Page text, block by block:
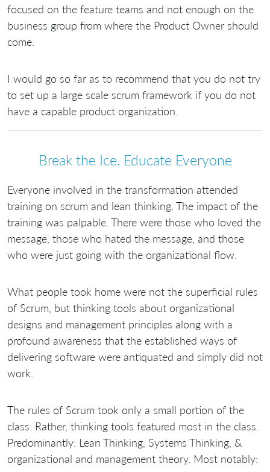
focused on the feature teams and not enough on the
business group from where the Product Owner should
come.
I would go so far as to recommend that you do not try
to set up a large scale scrum framework if you do not
have a capable product organization.
Break the Ice. Educate Everyone
Everyone involved in the transformation attended
training on scrum and lean thinking. The impact of the
training was palpable. There were those who loved the
message, those who hated the message, and those
who were just going with the organizational flow.
What people took home were not the superficial rules
of Scrum, but thinking tools about organizational
designs and management principles along with a
profound awareness that the established ways of
delivering software were antiquated and simply did not
work.
The rules of Scrum took only a small portion of the
class. Rather, thinking tools featured most in the class.
Predominantly: Lean Thinking, Systems Thinking, &
organizational and management theory. Most notably: